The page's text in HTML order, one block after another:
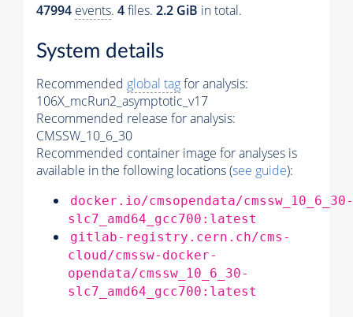
47994 events. 4files. 2.2 GiB in total.
System details
Recommended global tagfor analysis:
106X_mcRun2_asymptotic_v17
Recommended release for analysis:
CMSSW_10_6_30
Recommended container image for analyses is
available in the following locations (see guide):
docker.io/cmsopendata/cmssw_10_6_30-
slc7_amd64_gcc700:latest
gitlab-registry.cern.ch/cms-
cloud/cmssw-docker-
opendata/cmssw_10_6_30-
slc7_amd64_gcc700:latest